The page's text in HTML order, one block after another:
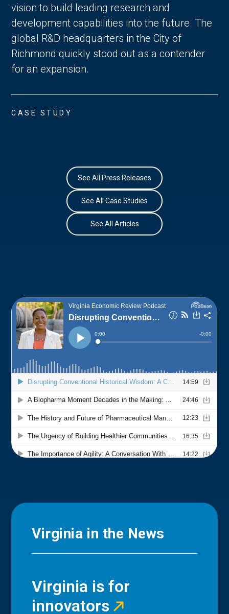
vision to build leading research and
development capabilities into the future. The
global R&D headquarters in the City of
Richmond quickly stood out as a contender
for an expansion.
CASE STUDY
See All Press Releases
See All Case Studies
See All Articles
Virginia in the News
Virginia is for
innovators